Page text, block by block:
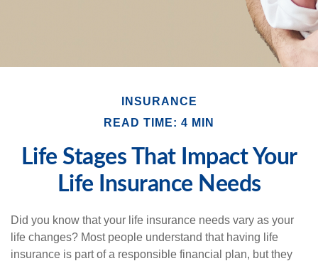
INSURANCE
READ TIME: 4 MIN
Life Stages That Impact Your
Life Insurance Needs
Did you know that your life insurance needs vary as your
life changes? Most people understand that having life
insurance is part of a responsible financial plan, but they